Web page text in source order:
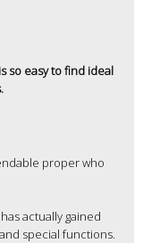
so easy to find ideal
proper who
actually gained
special functions.